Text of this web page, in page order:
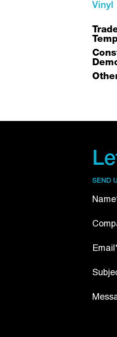
Vinyl
SEND